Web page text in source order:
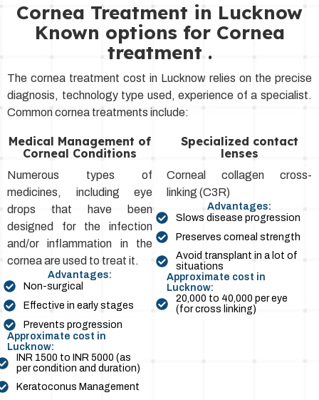
Cornea Treatment in Lucknow
Known options for Cornea
treatment .
The cornea treatment cost in Lucknow relies on the precise
diagnosis, technology type used, experience of a specialist.
Common cornea treatments include:
Medical Management of
Corneal Conditions
Numerous types of
medicines, including eye
drops that have been
designed for the infection
and/or inflammation in the
cornea are used to treat it.
Advantages:
Non-surgical
Effective in early stages
Prevents progression
Approximate cost in
Lucknow:
INR 1500 to INR 5000 (as
per condition and duration)
Keratoconus Management
Specialized contact
lenses
Corneal collagen cross-
linking (C3R)
Advantages:
Slows disease progression
Preserves corneal strength
Avoid transplant in a lot of
situations
Approximate cost in
Lucknow:
₹20,000 to ₹40,000 per eye
(for cross linking)